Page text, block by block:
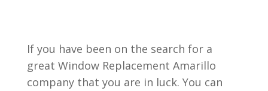
If you have been on the search for a
great Window Replacement Amarillo
company that you are in luck. You can